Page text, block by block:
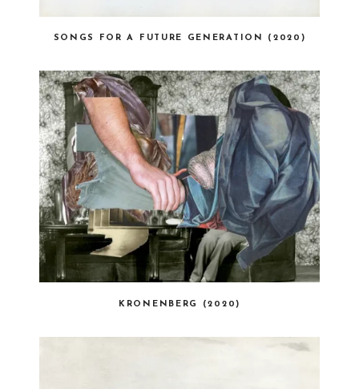
SONGS FOR A FUTURE GENERATION (2020)
KRONENBERG (2020)